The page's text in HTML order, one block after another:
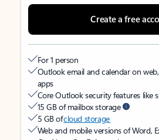
Create a free
For 1 person
Outlook email and calendar on
apps
Core Outlook security features like
15 GB of mailbox storage
5 GB ofcloud storage
Web and mobile versions of Word,